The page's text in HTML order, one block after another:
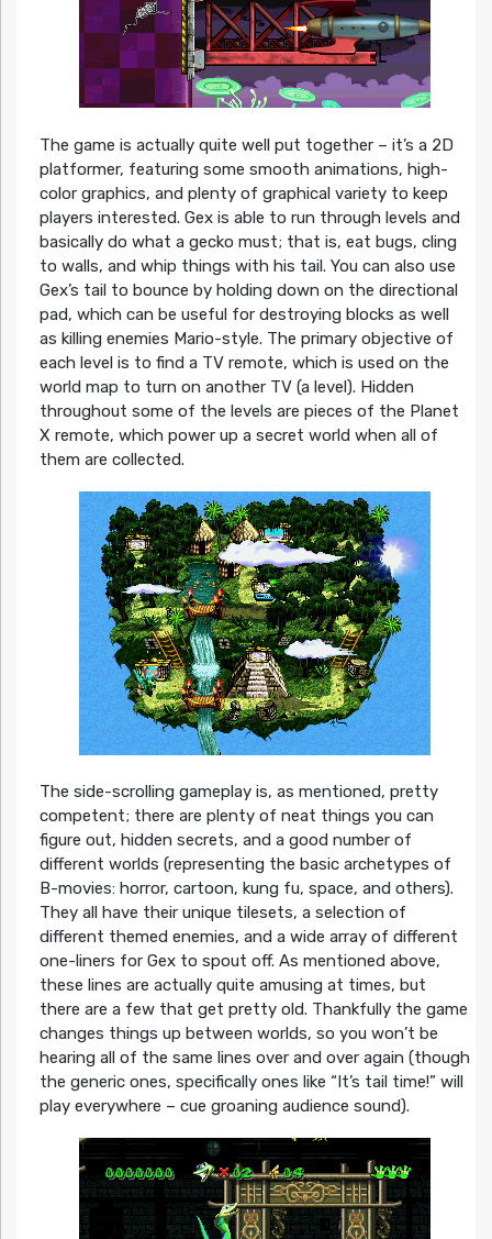
The game is actually quite well put together – it’s a 2D
platformer, featuring some smooth animations, high-
color graphics, and plenty of graphical variety to keep
players interested. Gex is able to run through levels and
basically do what a gecko must; that is, eat bugs, cling
to walls, and whip things with his tail. You can also use
Gex’s tail to bounce by holding down on the directional
pad, which can be useful for destroying blocks as well
as killing enemies Mario-style. The primary objective of
each level is to find a TV remote, which is used on the
world map to turn on another TV (a level). Hidden
throughout some of the levels are pieces of the Planet
X remote, which power up a secret world when all of
them are collected.
The side-scrolling gameplay is, as mentioned, pretty
competent; there are plenty of neat things you can
figure out, hidden secrets, and a good number of
different worlds (representing the basic archetypes of
B-movies: horror, cartoon, kung fu, space, and others).
They all have their unique tilesets, a selection of
different themed enemies, and a wide array of different
one-liners for Gex to spout off. As mentioned above,
these lines are actually quite amusing at times, but
there are a few that get pretty old. Thankfully the game
changes things up between worlds, so you won’t be
hearing all of the same lines over and over again (though
the generic ones, specifically ones like “It’s tail time!” will
play everywhere – cue groaning audience sound).